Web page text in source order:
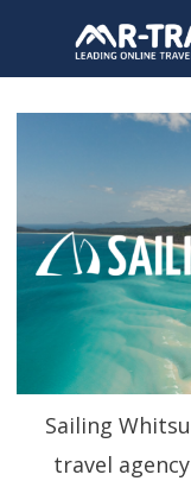
Sailing
travel